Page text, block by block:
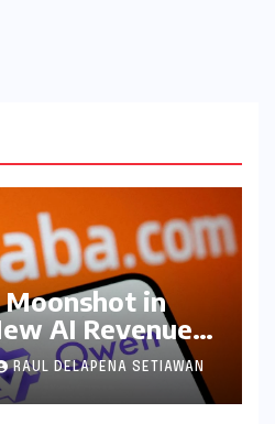
Moonshot in
AI Revenue
Global
RAUL DELAPENA SETIAWAN